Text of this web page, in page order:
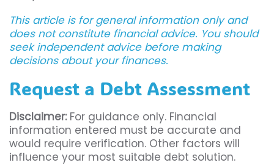
This article is for general information only and
does not constitute financial advice. You should
seek independent advice before making
decisions about your finances.
Request a Debt Assessment
Disclaimer:For guidance only. Financial
information entered must be accurate and
would require verification. Other factors will
influence your most suitable debt solution.